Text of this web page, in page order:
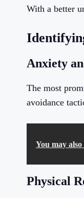
With a better
Anxiety
The most
avoidance
You may
Physical